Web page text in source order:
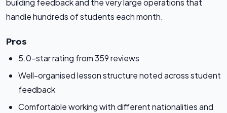
building feedback and the very large operations that
handle hundreds of students each month.
Pros
5.0-star rating from 359 reviews
Well-organised lesson structure noted across student
feedback
Comfortable working with different nationalities and